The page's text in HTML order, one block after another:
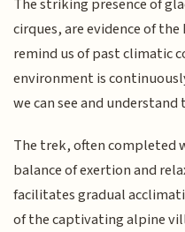
The striking presence of
cirques, are evidence of
remind us of past climatic
environment is
we can see and understand
The trek, often completed
balance of exertion and
facilitates gradual
of the captivating alpine